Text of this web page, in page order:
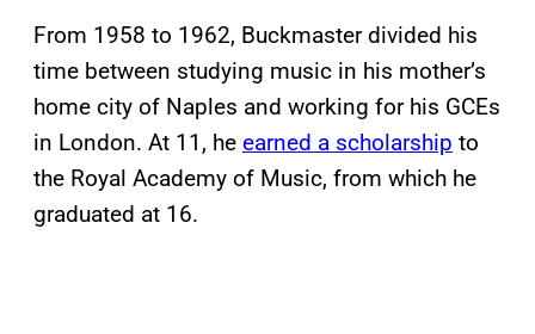
From 1958 to 1962, Buckmaster divided his
time between studying music in his mother’s
home city of Naples and working for his GCEs
in London. At 11, he earned a scholarship to
the Royal Academy of Music, from which he
graduated at 16.